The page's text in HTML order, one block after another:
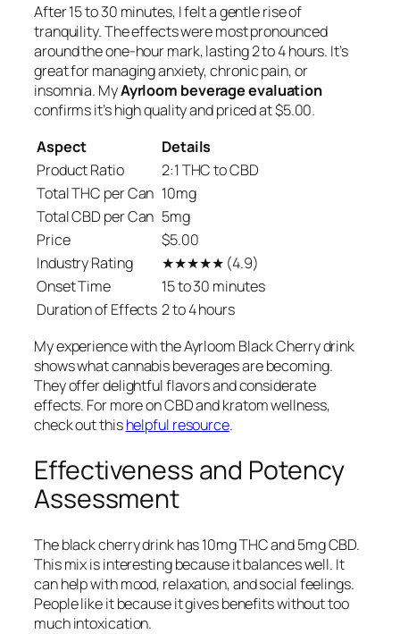
After 15 to 30 minutes, I felt a gentle rise of
tranquility. The effects were most pronounced
around the one-hour mark, lasting 2 to 4 hours. It’s
great for managing anxiety, chronic pain, or
insomnia. MyAyrloom beverage evaluation
confirms it’s high quality and priced at $5.00.
Aspect
Details
Product Ratio
2:1 THC to CBD
Total THC per Can 10mg
Total CBD per Can 5mg
Price
$5.00
Industry Rating
★★★★★ (4.9)
Onset Time
15 to 30 minutes
Duration of Effects 2 to 4 hours
My experience with the Ayrloom Black Cherry drink
shows what cannabis beverages are becoming.
They offer delightful flavors and considerate
effects. For more on CBD and kratom wellness,
check out thishelpful resource.
Effectiveness and Potency
Assessment
The black cherry drink has 10mg THC and 5mg CBD.
This mix is interesting because it balances well. It
can help with mood, relaxation, and social feelings.
People like it because it gives benefits without too
much intoxication.